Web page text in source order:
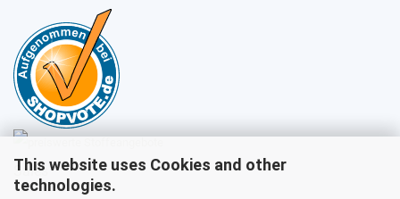
This website uses Cookies and other
technologies.
Sales